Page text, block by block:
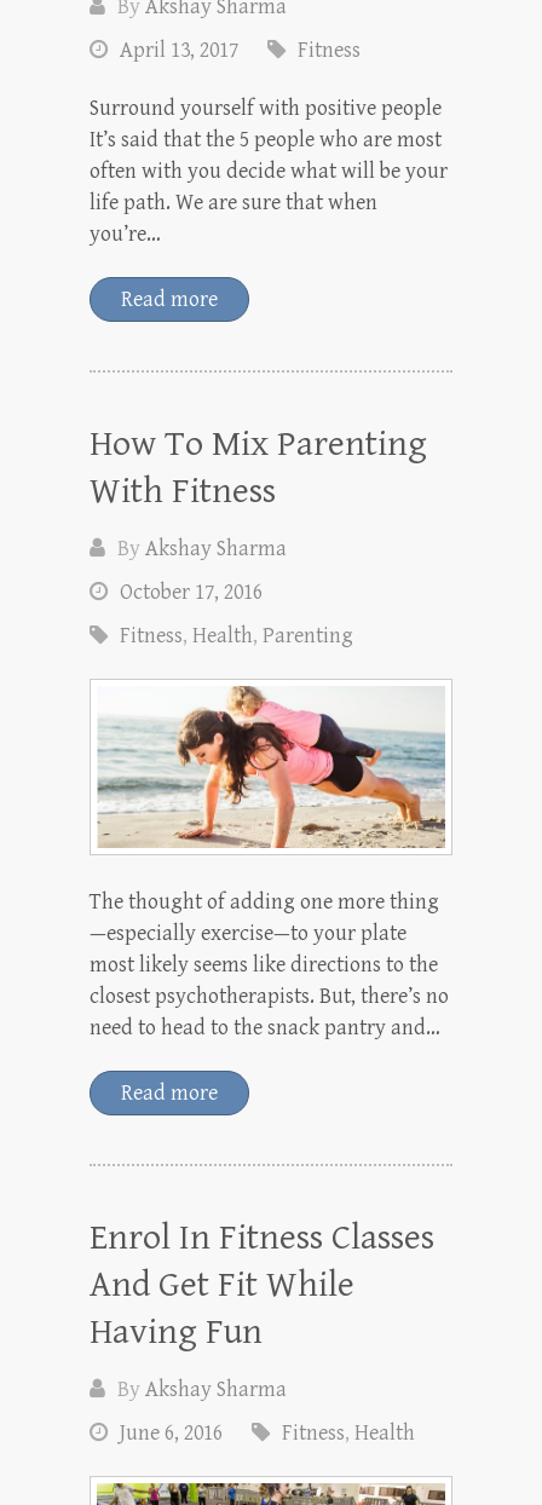
ByAkshay Sharma
April 13, 2017
Fitness
Surround yourself with positive people
It’s said that the 5 people who are most
often with you decide what will be your
life path. We are sure that when
you’re…
Read more
How To Mix Parenting
With Fitness
ByAkshay Sharma
October 17, 2016
Fitness, Health, Parenting
The thought of adding one more thing
—especially exercise—to your plate
most likely seems like directions to the
closest psychotherapists. But, there’s no
need to head to the snack pantry and…
Read more
Enrol In Fitness Classes
And Get Fit While
Having Fun
ByAkshay Sharma
June 6, 2016
Fitness, Health